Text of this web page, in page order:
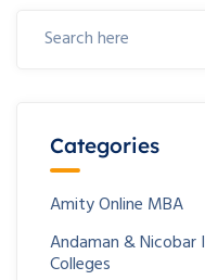
Categories
Amity Online MBA
Andaman & Nicobar
Colleges